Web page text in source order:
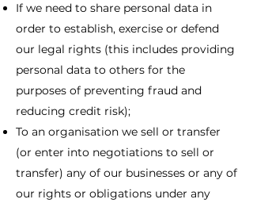
If we need to share personal data in
order to establish, exercise or defend
our legal rights (this includes providing
personal data to others for the
purposes of preventing fraud and
reducing credit risk);
To an organisation we sell or transfer
(or enter into negotiations to sell or
transfer) any of our businesses or any of
our rights or obligations under any